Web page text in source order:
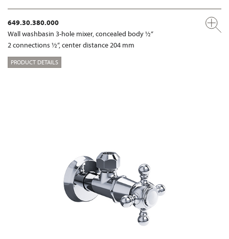
649.30.380.000
Wall washbasin 3-hole mixer, concealed body ½“
2 connections ½“, center distance 204 mm
PRODUCT DETAILS